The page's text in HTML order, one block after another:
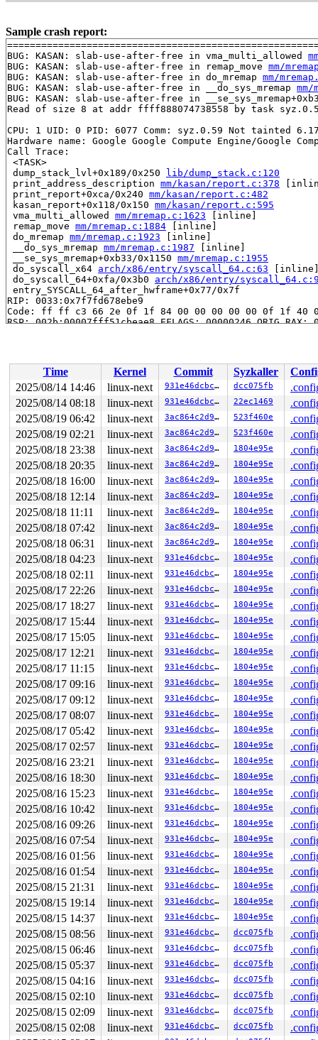
Sample crash report:
BUG: KASAN: slab-use-after-free in vma_multi_allowed
BUG: KASAN: slab-use-after-free in remap_move mm/
BUG: KASAN: slab-use-after-free in do_mremap mm/
BUG: KASAN: slab-use-after-free in __do_sys_mremap
BUG: KASAN: slab-use-after-free in
Read of size 8 at addr ffff888074738558 by task
CPU: 1 UID: 0 PID: 6077 Comm: syz.0.59 Not tainted
Hardware name: Google Google Compute Engine/Google
Call Trace:
<TASK>
dump_stack_lvl+0x189/0x250 lib/dump_stack.c:120
print_address_description mm/kasan/report.c:378
print_report+0xca/0x240 mm/kasan/report.c:482
kasan_report+0x118/0x150 mm/kasan/report.c:595
vma_multi_allowed mm/mremap.c:1623 [inline]
remap_move mm/mremap.c:1884 [inline]
do_mremap mm/mremap.c:1923 [inline]
__do_sys_mremap mm/mremap.c:1987 [inline]
__se_sys_mremap+0xb33/0x1150 mm/mremap.c:1955
do_syscall_x64 arch/x86/entry/syscall_64.c:63
do_syscall_64+0xfa/0x3b0 arch/x86/entry/
entry_SYSCALL_64_after_hwframe+0x77/0x7f
RIP: 0033:0x7f7fd678ebe9
Code: ff ff c3 66 2e 0f 1f 84 00 00 00 00 00 0f 1f 40
RSP: 002b:00007fff51cbeae8 EFLAGS: 00000246 ORIG_RAX:
R10: 0000000000000003 R11: 0000000000000246 R12:
R13: 00007f7fd69b5fa0 R14: 00007f7fd69b5fa0 R15:
</TASK>
Allocated by task 5972:
kasan_save_stack mm/kasan/common.c:56
[inline]
kasan_save_track+0x3e/0x80 mm/kasan/common.c:77
unpoison_slab_object mm/kasan/common.c:339 [inline]
__kasan_slab_alloc+0x6c/0x80 mm/kasan/common.c:365
kasan_slab_alloc include/linux/kasan.h:250 [inline]
slab_post_alloc_hook mm/slub.c:4180 [inline]
slab_alloc_node
mm/slub.c:4229 [inline]
kmem_cache_alloc_noprof+0x1c1/0x3c0
mm/slub.c:4236
vm_area_dup+0x2b/0x680 mm/vma_init.c:122
dup_mmap+0x90c/0x1ac0 mm/mmap.c:1780
dup_mm kernel/fork.c:1485
[inline]
copy_mm+0x13c/0x4b0 kernel/fork.c:1537
copy_process+0x1706/0x3c00 kernel/fork.c:2175
kernel_clone+0x21e/0x840
kernel/fork.c:2605
__do_sys_clone
kernel/fork.c:2748
__se_sys_clone
kernel/fork.c:2732 [inline]
__x64_sys_clone+0x18b/0x1e0 kernel/fork.c:2732
arch/x86/entry/syscall_64.c:63
do_syscall_64+0xfa/0x3b0
arch/x86/entry/
entry_SYSCALL_64_after_hwframe+0x77/0x7f
Freed by task 2999:
kasan_save_stack mm/kasan/common.c:56
[inline]
kasan_save_track+0x3e/0x80 mm/kasan/common.c:77
__kasan_save_free_info+0x46/0x50 mm/kasan/
kasan_save_free_info mm/kasan/kasan.h:406 [inline]
poison_slab_object
mm/kasan/common.c:252 [inline]
__kasan_slab_free+0x5b/0x80 mm/kasan/common.c:284
kasan_slab_free
include/linux/kasan.h:233 [inline]
slab_free_hook
mm/slub.c:2417 [inline]
slab_free_after_rcu_debug+0x129/0x2a0
mm/slub.c:4730
rcu_do_batch kernel/rcu/tree.c:2605 [inline]
rcu_core+0xca8/0x1770 kernel/rcu/tree.c:2861
handle_softirqs+0x286/0x870
do_softirq+0xec/0x180 kernel/softirq.c:480
__local_bh_enable_ip+0x17d/0x1c0 kernel/softirq.c:407
spin_unlock_bh
include/linux/spinlock.h:396
[inline]
batadv_nc_purge_paths+0x318/0x3b0 net/batman-adv/
batadv_nc_worker+0x328/0x610 net/batman-adv/network-
kernel/workqueue.c:3236
[inline]
process_scheduled_works+0xae1/0x17b0
kernel/
worker_thread+0x8a0/0xda0
kernel/workqueue.c:3400
kernel/kthread.c:463
ret_from_fork+0x3f9/0x770
arch/x86/kernel/
ret_from_fork_asm+0x1a/0x30 arch/x86/entry/
Last potentially related work creation:
kasan_save_stack+0x3e/0x60 mm/kasan/common.c:56
kasan_record_aux_stack+0xbd/0xd0 mm/kasan/
slab_free_hook
mm/slub.c:2378 [inline]
slab_free mm/slub.c:4680 [inline]
kmem_cache_free+0x2f6/0x400 mm/slub.c:4782
remove_vma mm/vma.c:468 [inline]
vms_complete_munmap_vmas+0x626/0x8a0
mm/vma.c:1293
do_vmi_align_munmap+0x358/0x420 mm/vma.c:1536
do_vmi_munmap+0x253/0x2e0
do_munmap+0xe1/0x140 mm/mmap.c:1068
mremap_to+0x2df/0x7a0 mm/mremap.c:1372
remap_move mm/mremap.c:1879
Time Kernel Commit Syzkaller
2025/08/14 14:46
linux-next 931e46dcbc7e dcc075fb
2025/08/14 08:18
linux-next 931e46dcbc7e 22ec1469
2025/08/19 06:42
linux-next 3ac864c2d9bb 523f460e
2025/08/19 02:21
linux-next 3ac864c2d9bb 523f460e
2025/08/18 23:38
linux-next 3ac864c2d9bb 1804e95e
2025/08/18 20:35
linux-next 3ac864c2d9bb 1804e95e
2025/08/18 16:00
linux-next 3ac864c2d9bb 1804e95e
2025/08/18 12:14
linux-next 3ac864c2d9bb 1804e95e
2025/08/18 11:11
linux-next 3ac864c2d9bb 1804e95e
2025/08/18 07:42
linux-next 3ac864c2d9bb 1804e95e
2025/08/18 06:31
linux-next 3ac864c2d9bb 1804e95e
2025/08/18 04:23
linux-next 931e46dcbc7e 1804e95e
2025/08/18 02:11
linux-next 931e46dcbc7e 1804e95e
2025/08/17 22:26
linux-next 931e46dcbc7e 1804e95e
2025/08/17 18:27
linux-next 931e46dcbc7e 1804e95e
2025/08/17 15:44
linux-next 931e46dcbc7e 1804e95e
2025/08/17 15:05
linux-next 931e46dcbc7e 1804e95e
2025/08/17 12:21
linux-next 931e46dcbc7e 1804e95e
2025/08/17 11:15
linux-next 931e46dcbc7e 1804e95e
2025/08/17 09:16
linux-next 931e46dcbc7e 1804e95e
2025/08/17 09:12
linux-next 931e46dcbc7e 1804e95e
2025/08/17 08:07
linux-next 931e46dcbc7e 1804e95e
2025/08/17 05:42
linux-next 931e46dcbc7e 1804e95e
2025/08/17 02:57
linux-next 931e46dcbc7e 1804e95e
2025/08/16 23:21
linux-next 931e46dcbc7e 1804e95e
2025/08/16 18:30
linux-next 931e46dcbc7e 1804e95e
2025/08/16 15:23
linux-next 931e46dcbc7e 1804e95e
2025/08/16 10:42
linux-next 931e46dcbc7e 1804e95e
2025/08/16 09:26
linux-next 931e46dcbc7e 1804e95e
2025/08/16 07:54
linux-next 931e46dcbc7e 1804e95e
2025/08/16 01:56
linux-next 931e46dcbc7e 1804e95e
2025/08/16 01:54
linux-next 931e46dcbc7e 1804e95e
2025/08/15 21:31
linux-next 931e46dcbc7e 1804e95e
2025/08/15 19:14
linux-next 931e46dcbc7e 1804e95e
2025/08/15 14:37
linux-next 931e46dcbc7e 1804e95e
2025/08/15 08:56
linux-next 931e46dcbc7e dcc075fb
2025/08/15 06:46
linux-next 931e46dcbc7e dcc075fb
2025/08/15 05:37
linux-next 931e46dcbc7e dcc075fb
2025/08/15 04:16
linux-next 931e46dcbc7e dcc075fb
2025/08/15 02:10
linux-next 931e46dcbc7e dcc075fb
2025/08/15 02:09
linux-next 931e46dcbc7e dcc075fb
2025/08/15 02:08
linux-next 931e46dcbc7e dcc075fb